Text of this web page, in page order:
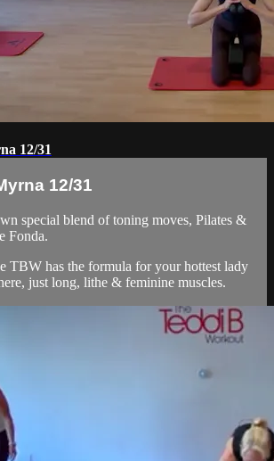
12/31
12/31
special blend of toning moves, Pilates &
Fonda.
TBW has the formula for your hottest lady
just long, lithe & feminine muscles.